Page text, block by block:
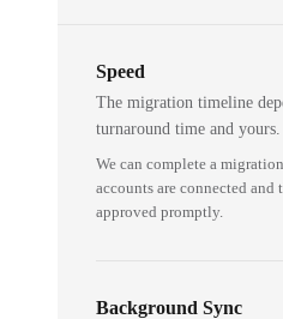
Speed
The migration timeline
turnaround time and yours.
We can complete a
accounts are connected
approved promptly.
Background Sync